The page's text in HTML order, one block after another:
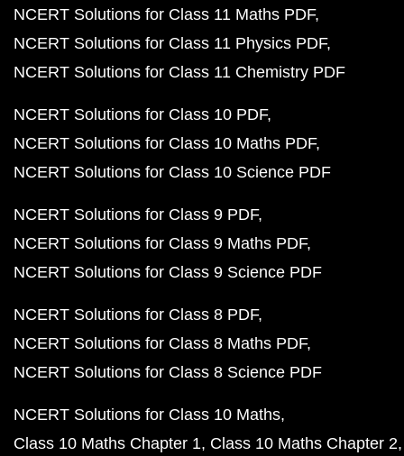
NCERT Solutions for Class 11 Maths PDF
NCERT Solutions for Class 11 Physics PDF
NCERT Solutions for Class 11 Chemistry PDF
NCERT Solutions for Class 10 PDF
NCERT Solutions for Class 10 Maths PDF
NCERT Solutions for Class 10 Science PDF
NCERT Solutions for Class 9 PDF
NCERT Solutions for Class 9 Maths PDF
NCERT Solutions for Class 9 Science PDF
NCERT Solutions for Class 8 PDF
NCERT Solutions for Class 8 Maths PDF
NCERT Solutions for Class 8 Science PDF
NCERT Solutions for Class 10 Maths
Class 10 Maths Chapter 1 Class 10 Maths Chapter 2